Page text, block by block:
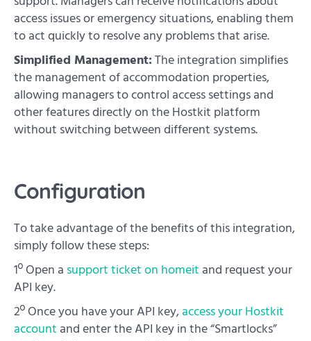
access issues or emergency situations, enabling them
to act quickly to resolve any problems that arise.
Simplified Management: The integration simplifies
the management of accommodation properties,
allowing managers to control access settings and
other features directly on the Hostkit platform
without switching between different systems.
Configuration
To take advantage of the benefits of this integration,
simply follow these steps:
1º Open a support ticket on homeit and request your
API key.
2º Once you have your API key,access your Hostkit
account and enter the API key in the “Smartlocks”